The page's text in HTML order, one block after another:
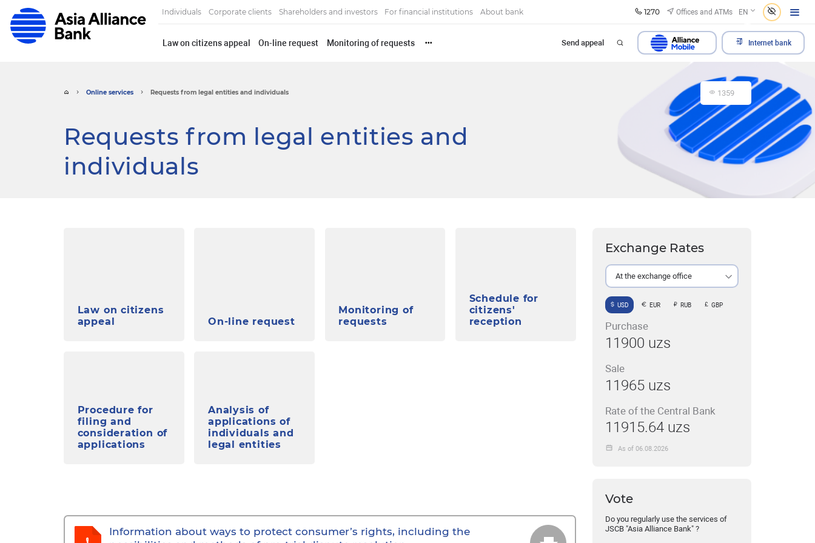
Individuals Corporate clients Shareholders and investors For financial institutions About bank 1270 Offices and ATMs EN
Law on citizens appeal On-line request Monitoring of requests ••• Send appeal Internet bank
Online services Requests from legal entities and individuals 1359
Requests from legal entities and
individuals
Law on citizens
appeal
On-line request
Monitoring of
requests
Schedule for
citizens'
reception
Procedure for
filing and
consideration of
applications
Analysis of
applications of
individuals and
legal entities
Information about ways to protect consumer’s rights, including the
Exchange Rates
At the exchange office
USD EUR RUB GBP
Purchase
11900 uzs
Sale
11965 uzs
Rate of the Central Bank
11915.64 uzs
As of 06.08.2026
Vote
Do you regularly use the services of
JSCB "Asia Alliance Bank" ?